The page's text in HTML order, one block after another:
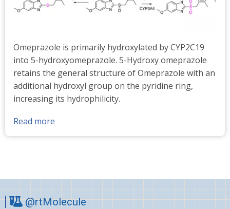
Omeprazole is primarily hydroxylated by CYP2C19
into 5-hydroxyomeprazole. 5-Hydroxy omeprazole
retains the general structure of Omeprazole with an
additional hydroxyl group on the pyridine ring,
increasing its hydrophilicity.
Read more
5-
@rtMolecule